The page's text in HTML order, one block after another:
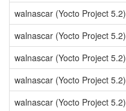
walnascar (Yocto Project 5.2)
walnascar (Yocto Project 5.2)
walnascar (Yocto Project 5.2)
walnascar (Yocto Project 5.2)
walnascar (Yocto Project 5.2)